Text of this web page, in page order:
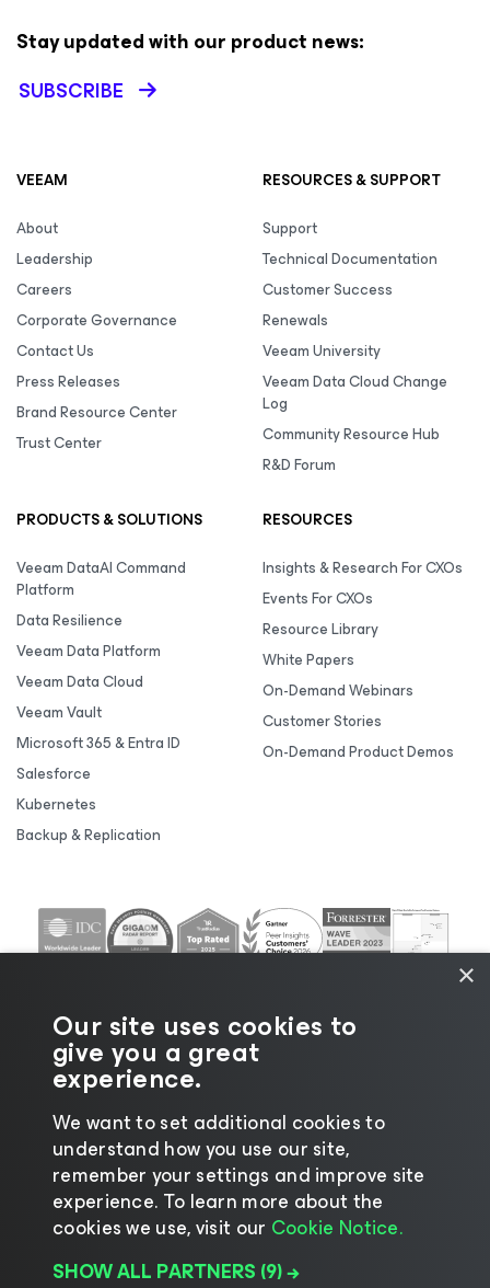
Stay updated with our product news:
SUBSCRIBE
VEEAM
About
Leadership
Careers
Corporate Governance
Contact Us
Press Releases
Brand Resource Center
Trust Center
RESOURCES & SUPPORT
Support
Technical Documentation
Customer Success
Renewals
Veeam University
Veeam Data Cloud Change
Log
Community Resource Hub
R&D Forum
PRODUCTS & SOLUTIONS
Veeam DataAI Command
Platform
Data Resilience
Veeam Data Platform
Veeam Data Cloud
Veeam Vault
Microsoft 365 & Entra ID
Salesforce
Kubernetes
Backup & Replication
RESOURCES
Insights & Research For CXOs
Events For CXOs
Resource Library
White Papers
On-Demand Webinars
Customer Stories
On-Demand Product Demos
©2026 Veeam® Software |Privacy Notice
Notice|Legal|Licensing Policy|Supplier Resources
|AI Information|AI Markdown
×
Our site uses cookies to
give you a great
experience.
We want to set additional cookies to
understand how you use our site,
remember your settings and improve site
experience. ​To learn more about the
cookies we use, visit our Cookie Notice.
SHOW ALL PARTNERS (9) →